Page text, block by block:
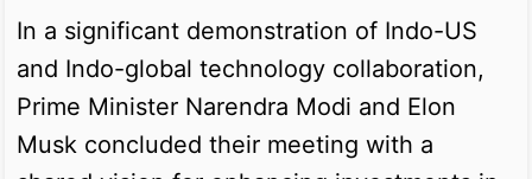
In a significant demonstration of Indo-US
and Indo-global technology collaboration,
Prime Minister Narendra Modi and Elon
Musk concluded their meeting with a